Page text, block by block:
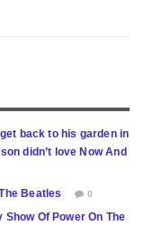
back to his garden in
didn’t love Now And
Beatles 0
Of Power On The